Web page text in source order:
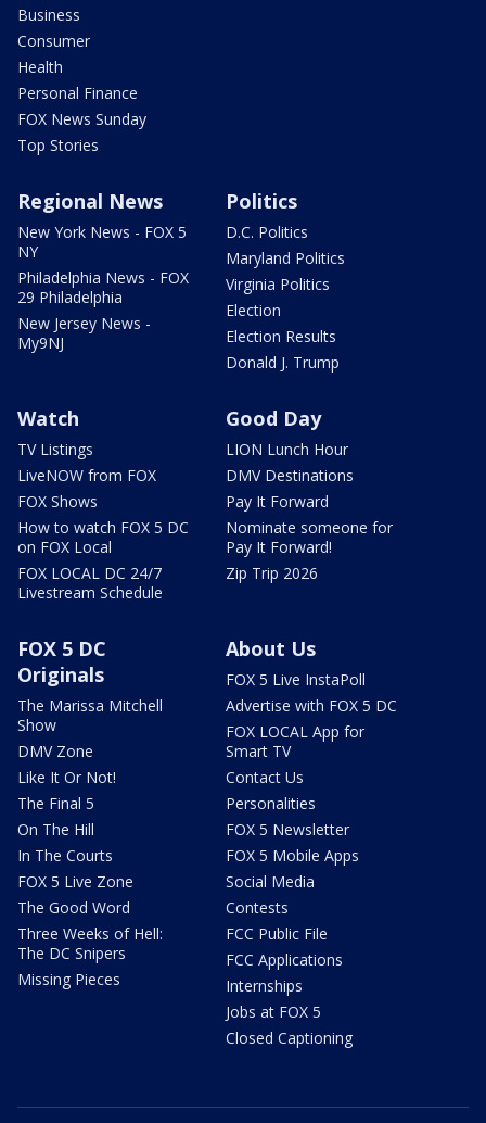
Business
Consumer
Health
Personal Finance
FOX News Sunday
Top Stories
Regional News
New York News - FOX 5
NY
Philadelphia News - FOX
29 Philadelphia
New Jersey News -
My9NJ
Politics
D.C. Politics
Maryland Politics
Virginia Politics
Election
Election Results
Donald J. Trump
Watch
TV Listings
LiveNOW from FOX
FOX Shows
How to watch FOX 5 DC
on FOX Local
FOX LOCAL DC 24/7
Livestream Schedule
Good Day
LION Lunch Hour
DMV Destinations
Pay It Forward
Nominate someone for
Pay It Forward!
Zip Trip 2026
FOX 5 DC
Originals
The Marissa Mitchell
Show
DMV Zone
Like It Or Not!
The Final 5
On The Hill
In The Courts
FOX 5 Live Zone
The Good Word
Three Weeks of Hell:
The DC Snipers
Missing Pieces
About Us
FOX 5 Live InstaPoll
Advertise with FOX 5 DC
FOX LOCAL App for
Smart TV
Contact Us
Personalities
FOX 5 Newsletter
FOX 5 Mobile Apps
Social Media
Contests
FCC Public File
FCC Applications
Internships
Jobs at FOX 5
Closed Captioning